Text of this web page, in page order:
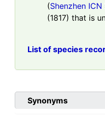
(Shenzhen ICN
(1817) that is
List of species
Synonyms